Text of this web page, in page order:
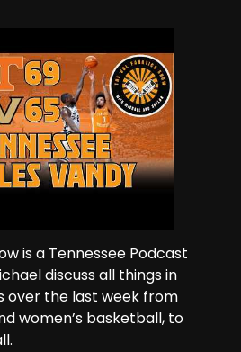
is a Tennessee Podcast
discuss all things in
over the last week from
women’s basketball, to